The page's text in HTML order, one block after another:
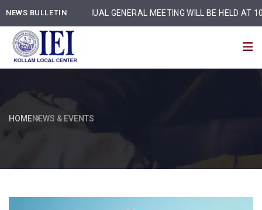
NEWS BULLETINANNUAL GENERAL MEETING WILL BE HELD AT
HOMENEWS & EVENTS